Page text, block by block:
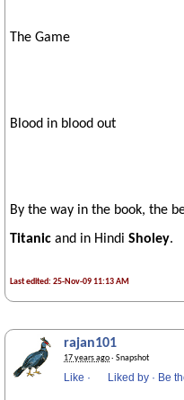
The Game
Blood in blood out
By the way in the book, the
Titanic and in Hindi Sholey.
Last edited: 25-Nov-09 11:13 AM
rajan101
17 years ago· Snapshot
Like · Liked by · Be